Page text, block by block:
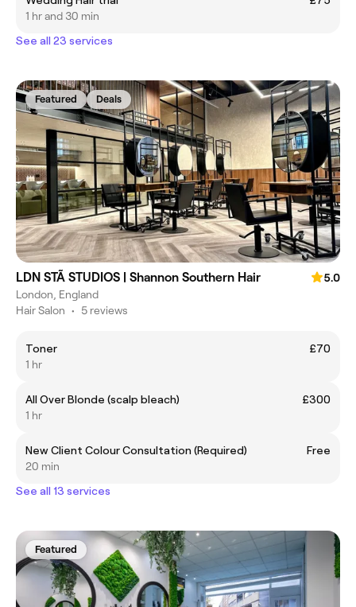
1 hr and 30 min
See all 23 services
Featured Deals
LDN STÃ STUDIOS | Shannon Southern Hair
5.0
London, England
Hair Salon • 5 reviews
Toner
£70
1 hr
All Over Blonde (scalp bleach)
£300
1 hr
New Client Colour Consultation (Required)
Free
20 min
See all 13 services
Featured